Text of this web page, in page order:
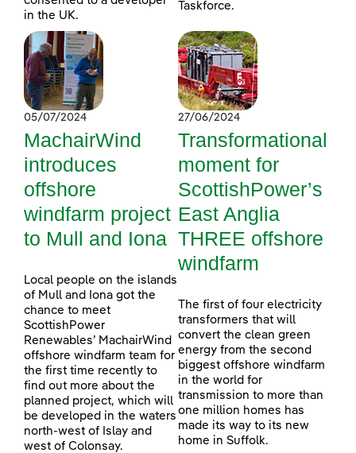
in the UK.
Taskforce.
05/07/2024
MachairWind
introduces
offshore
windfarm project
to Mull and Iona
Local people on the islands
of Mull and Iona got the
chance to meet
ScottishPower
Renewables’ MachairWind
offshore windfarm team for
the first time recently to
find out more about the
planned project, which will
be developed in the waters
north-west of Islay and
west of Colonsay.
27/06/2024
Transformational
moment for
ScottishPower’s
East Anglia
THREE offshore
windfarm
The first of four electricity
transformers that will
convert the clean green
energy from the second
biggest offshore windfarm
in the world for
transmission to more than
one million homes has
made its way to its new
home in Suffolk.